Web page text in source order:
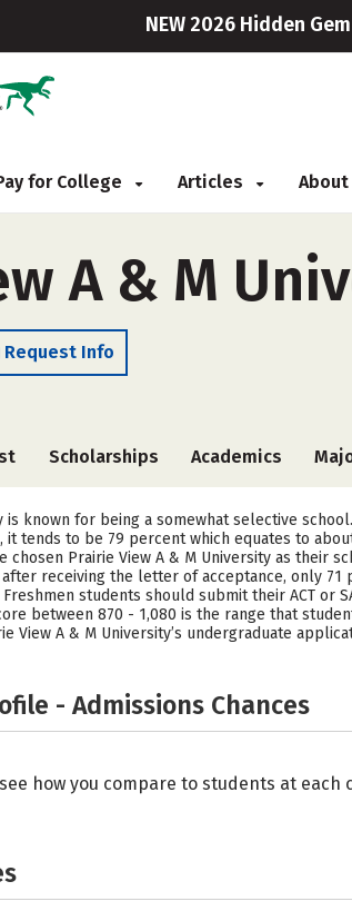
NEW 2026 Hidden
for College Articles About
A & M
Request Info
Scholarships Academics
is known for being a somewhat selective
tends to be 79 percent which equates to
Prairie View A & M University as their
receiving the letter of acceptance, only
students should submit their ACT or
between 870 - 1,080 is the range that
View A & M University’s undergraduate
- Admissions Chances
how you compare to students at